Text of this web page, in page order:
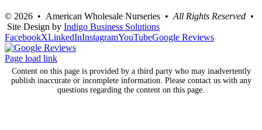
© 2026 • American Wholesale Nurseries •All Rights Reserved •
Site Design by Indigo Business Solutions
FacebookXLinkedInInstagramYouTubeGoogle Reviews
Page load link
Content on this page is provided by a third party who may inadvertently
publish inaccurate or incomplete information. Please contact us with any
questions regarding the content on this page.